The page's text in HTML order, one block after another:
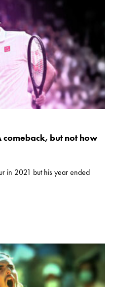
comeback, but not how
in 2021 but his year ended